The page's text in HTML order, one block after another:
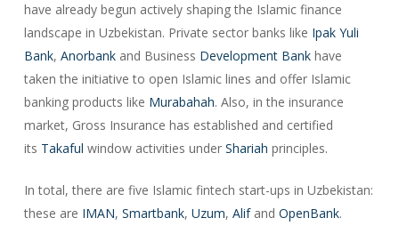
have already begun actively shaping the Islamic finance
landscape in Uzbekistan. Private sector banks like Ipak Yuli
Bank, Anorbankand Business Development Bankhave
taken the initiative to open Islamic lines and offer Islamic
banking products like Murabahah. Also, in the insurance
market, Gross Insurance has established and certified
its Takaful window activities under Shariah principles.
In total, there are five Islamic fintech start-ups in Uzbekistan:
these are IMAN, Smartbank, Uzum, Alifand OpenBank.